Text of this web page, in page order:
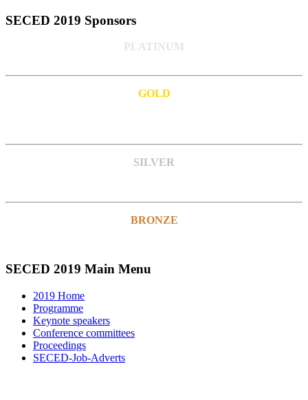
SECED 2019 Sponsors
PLATINUM
GOLD
SILVER
BRONZE
SECED 2019 Main Menu
2019 Home
Programme
Keynote speakers
Conference committees
Proceedings
SECED-Job-Adverts